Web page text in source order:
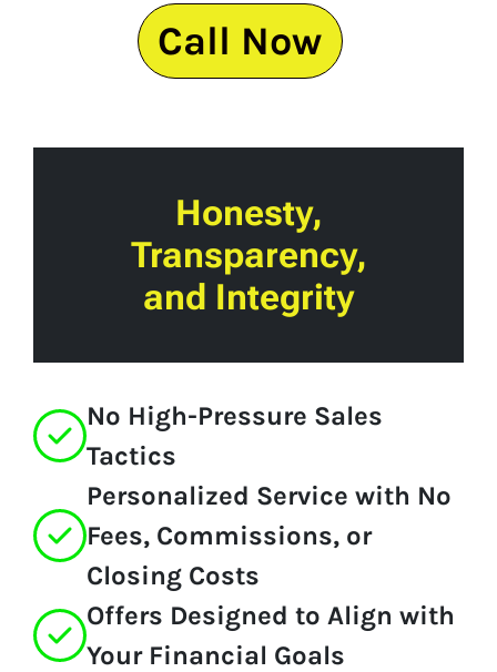
Call Now
Honesty,
Transparency,
and Integrity
No High-Pressure Sales
Tactics
Personalized Service with No
Fees, Commissions, or
Closing Costs
Offers Designed to Align with
Your Financial Goals